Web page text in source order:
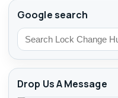
Google search
Drop Us A Message